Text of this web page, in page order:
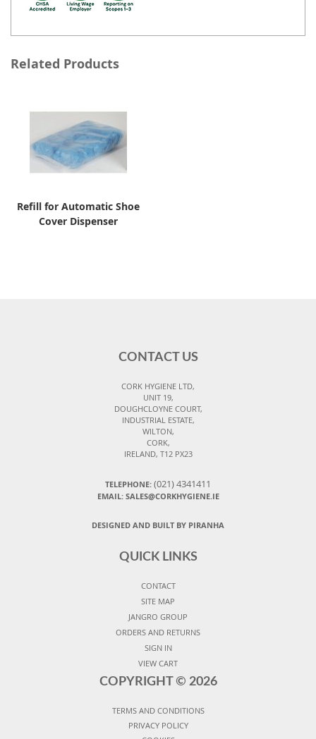
Related Products
Refill for Automatic Shoe
Cover Dispenser
CONTACT US
CORK HYGIENE LTD,
UNIT 19,
DOUGHCLOYNE COURT,
INDUSTRIAL ESTATE,
WILTON,
CORK,
IRELAND, T12 PX23
TELEPHONE: (021) 4341411
EMAIL: SALES@CORKHYGIENE.IE
DESIGNED AND BUILT BY PIRANHA
QUICK LINKS
CONTACT
SITE MAP
JANGRO GROUP
ORDERS AND RETURNS
SIGN IN
VIEW CART
COPYRIGHT © 2026
TERMS AND CONDITIONS
PRIVACY POLICY